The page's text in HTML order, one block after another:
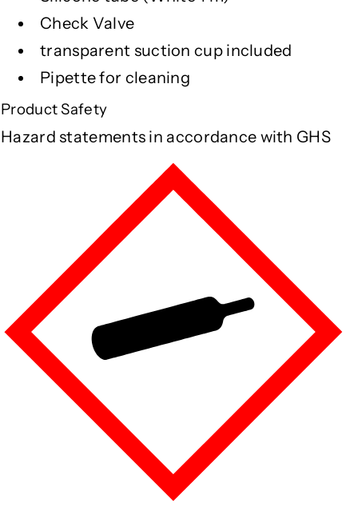
Check Valve
transparent suction cup included
Pipette for cleaning
Product Safety
Hazard statements in accordance with GHS